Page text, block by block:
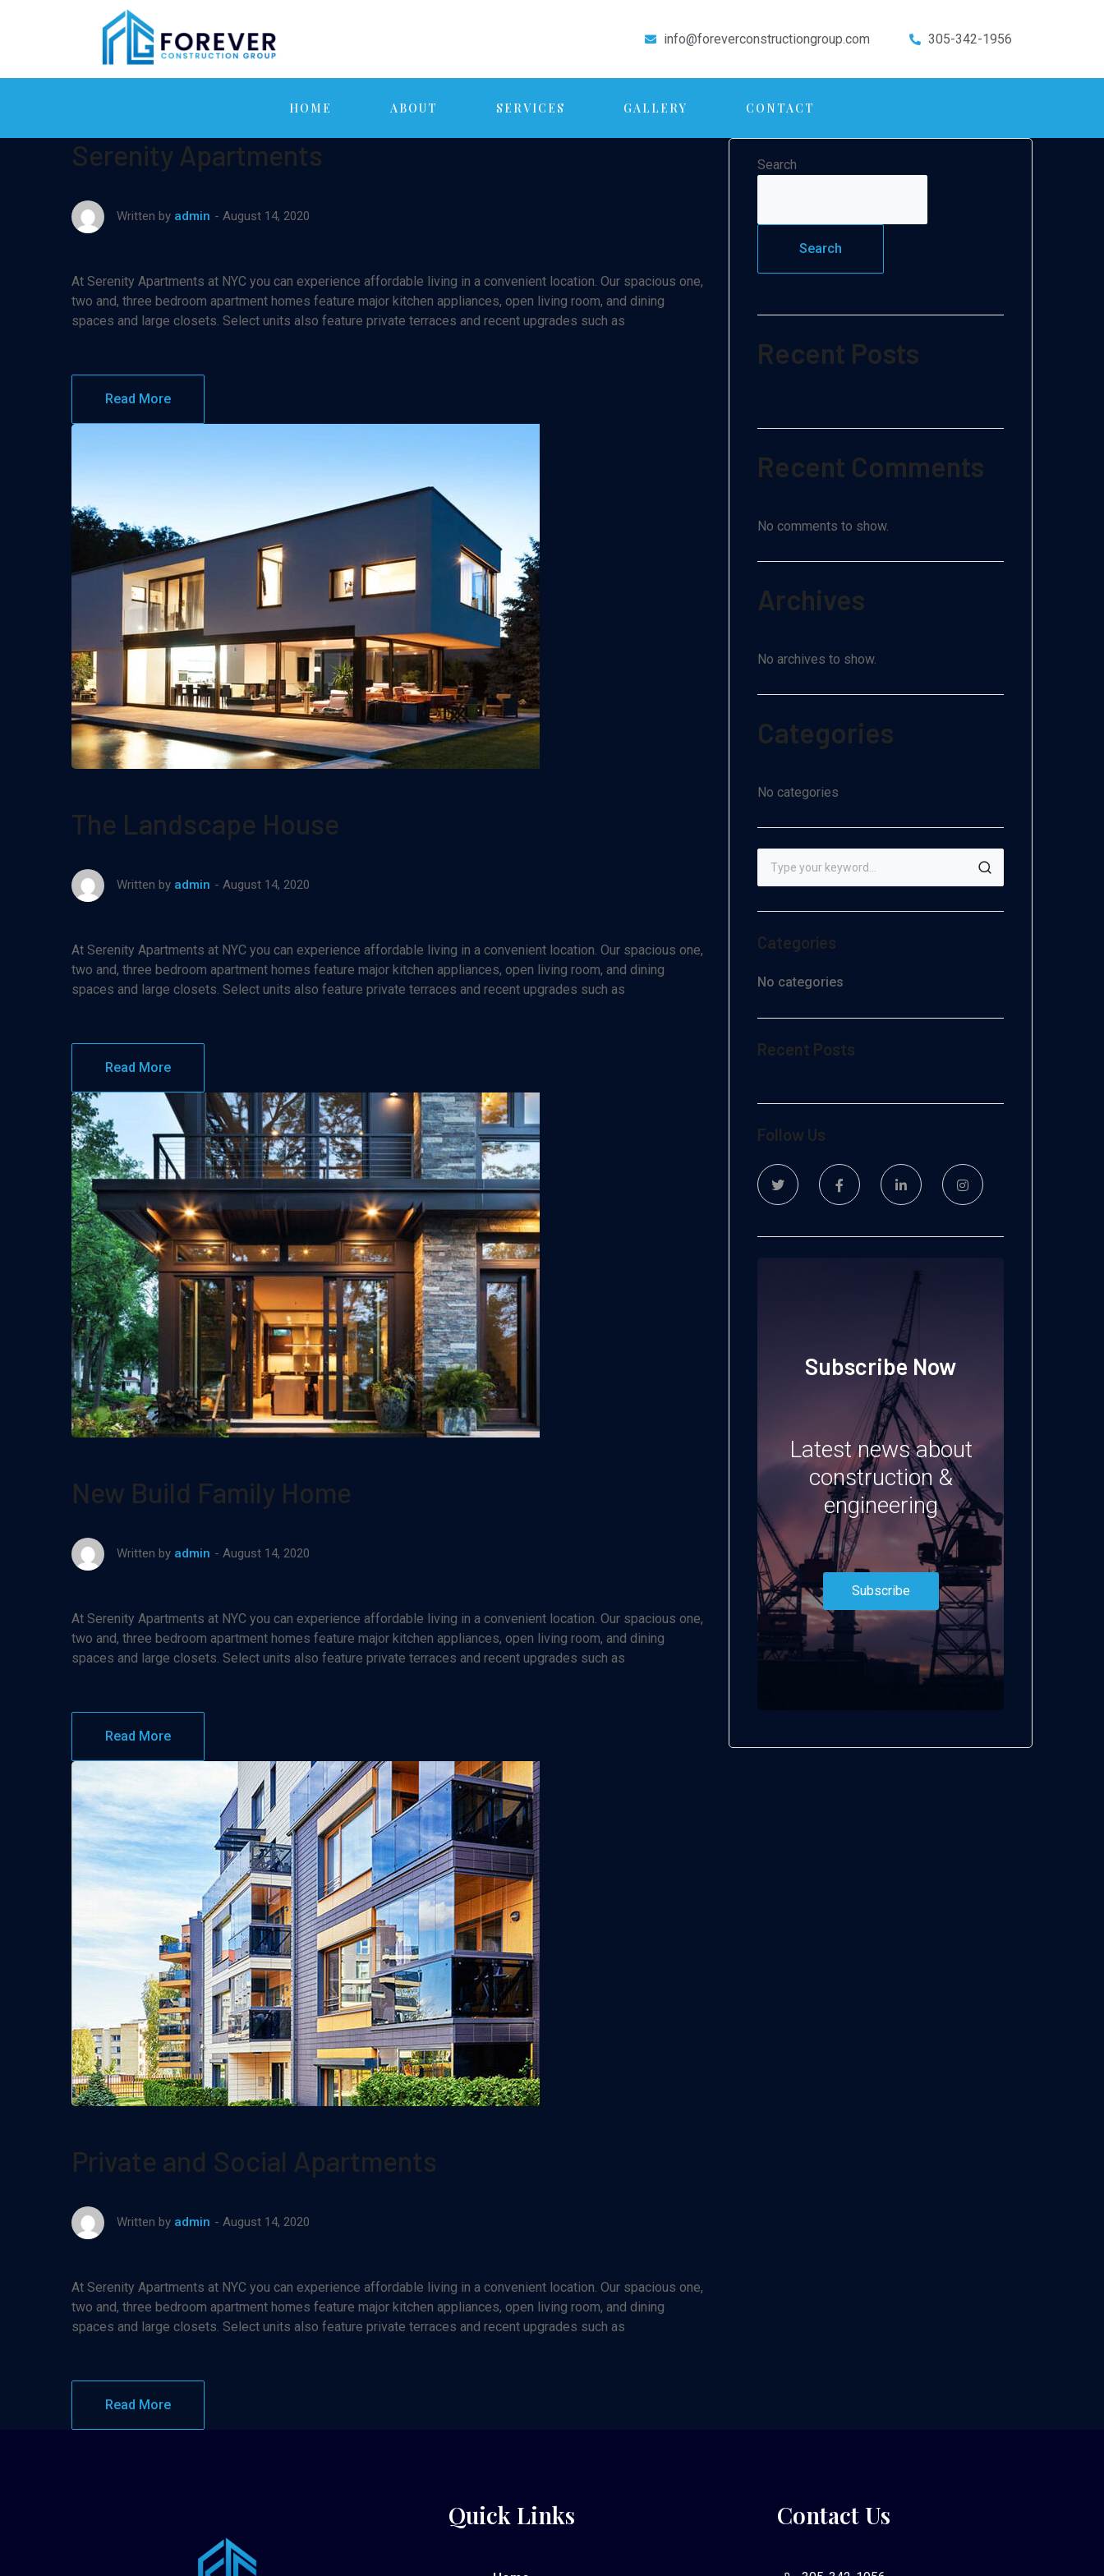
info@foreverconstructiongroup.com 305-342-1956
HOME ABOUT SERVICES GALLERY CONTACT
Serenity Apartments
Written by admin August 14, 2020
At Serenity Apartments at NYC you can experience affordable living in a convenient location. Our spacious one,
two and, three bedroom apartment homes feature major kitchen appliances, open living room, and dining
spaces and large closets. Select units also feature private terraces and recent upgrades such as
Read More
The Landscape House
Written by admin August 14, 2020
At Serenity Apartments at NYC you can experience affordable living in a convenient location. Our spacious one,
two and, three bedroom apartment homes feature major kitchen appliances, open living room, and dining
spaces and large closets. Select units also feature private terraces and recent upgrades such as
Read More
New Build Family Home
Written by admin August 14, 2020
At Serenity Apartments at NYC you can experience affordable living in a convenient location. Our spacious one,
two and, three bedroom apartment homes feature major kitchen appliances, open living room, and dining
spaces and large closets. Select units also feature private terraces and recent upgrades such as
Read More
Private and Social Apartments
Written by admin August 14, 2020
At Serenity Apartments at NYC you can experience affordable living in a convenient location. Our spacious one,
two and, three bedroom apartment homes feature major kitchen appliances, open living room, and dining
spaces and large closets. Select units also feature private terraces and recent upgrades such as
Read More
Search
Search
Recent Posts
Recent Comments
No comments to show.
Archives
No archives to show.
Categories
No categories
Categories
No categories
Recent Posts
Follow Us
Subscribe Now
Latest news about
construction &
engineering
Subscribe
Quick Links Contact Us